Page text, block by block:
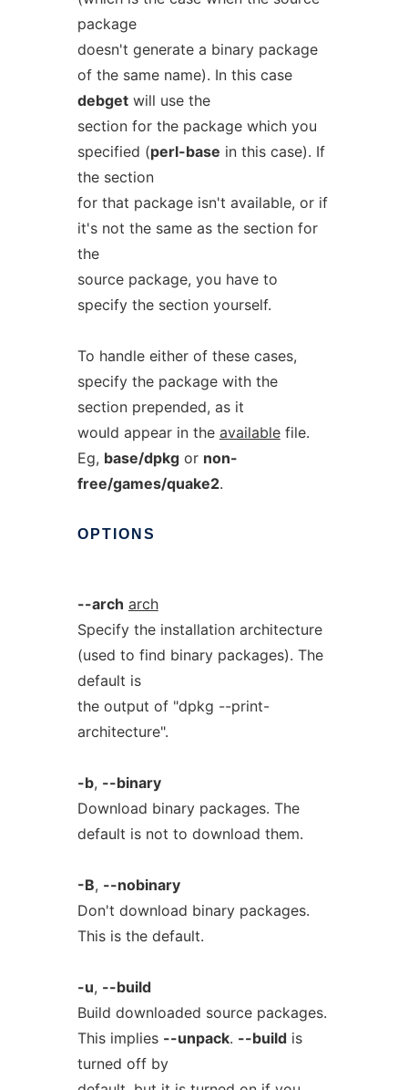
package
doesn't generate a binary package
of the same name). In this case
debgetwill use the
section for the package which you
specified (perl-base in this case). If
the section
for that package isn't available, or if
it's not the same as the section for
the
source package, you have to
specify the section yourself.
To handle either of these cases,
specify the package with the
section prepended, as it
would appear in the availablefile.
Eg, base/dpkgor non-
free/games/quake2.
OPTIONS
--arch arch
Specify the installation architecture
(used to find binary packages). The
default is
the output of "dpkg --print-
architecture".
-b, --binary
Download binary packages. The
default is not to download them.
-B, --nobinary
Don't download binary packages.
This is the default.
-u, --build
Build downloaded source packages.
This implies --unpack. --buildis
turned off by